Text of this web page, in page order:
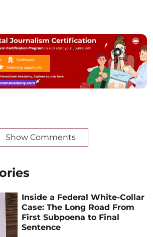
Show Comments
Inside a Federal White-Collar
Case: The Long Road From
First Subpoena to Final
Sentence